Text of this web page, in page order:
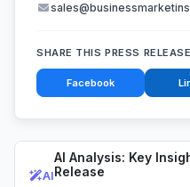
AI
AI Analysis: Key
Release
SHARE THIS PRESS RELEASE
Facebook